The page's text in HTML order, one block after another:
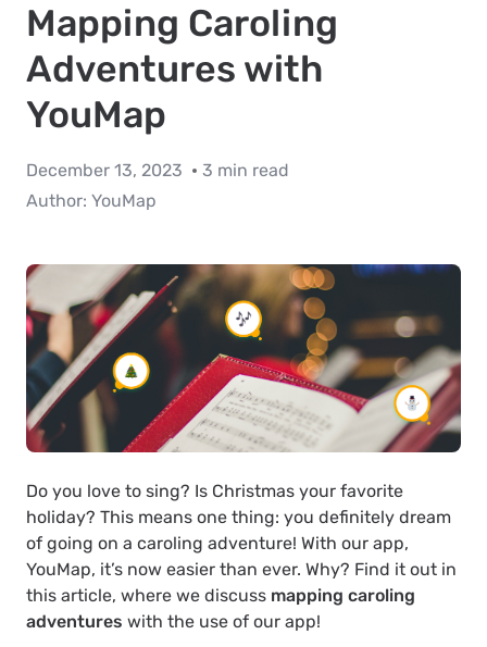
Mapping Caroling
Adventures with
YouMap
December 13, 2023
3 min read
Author: YouMap
Do you love to sing? Is Christmas your favorite
holiday? This means one thing: you definitely dream
of going on a caroling adventure! With our app,
YouMap, it’s now easier than ever. Why? Find it out in
this article, where we discuss mapping caroling
adventures with the use of our app!